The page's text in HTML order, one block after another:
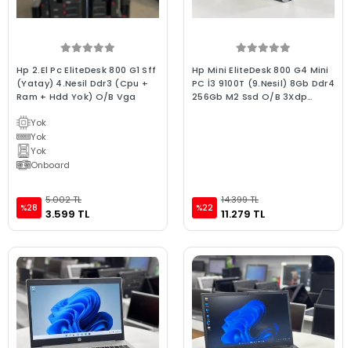
Hp 2.El Pc EliteDesk 800 G1 Sff
(Yatay) 4.Nesil Ddr3 (Cpu +
Ram + Hdd Yok) O/B Vga
Yok
Yok
Yok
Onboard
%28
5.002 TL
3.599 TL
Hp Mini EliteDesk 800 G4 Mini
PC İ3 9100T (9.Nesil) 8Gb Ddr4
256Gb M2 Ssd O/B 3Xdp
%22
14.399 TL
11.279 TL